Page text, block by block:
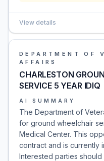
View details
DEPARTMENT OF
AFFAIRS
CHARLESTON
SERVICE 5 YEAR IDIQ
AI SUMMARY
The Department of
for ground wheelchair
Medical Center. This
contract and is currently
Interested parties